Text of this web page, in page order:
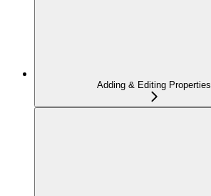
Adding & Editing Properties